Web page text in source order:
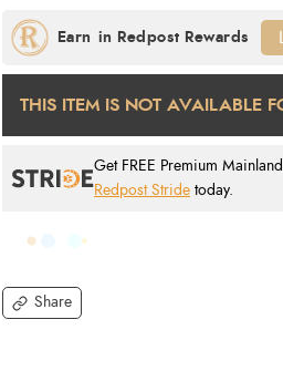
THIS ITEM IS NOT AVAILABLE
Share
Get FREE Premium
Redpost Stride today.